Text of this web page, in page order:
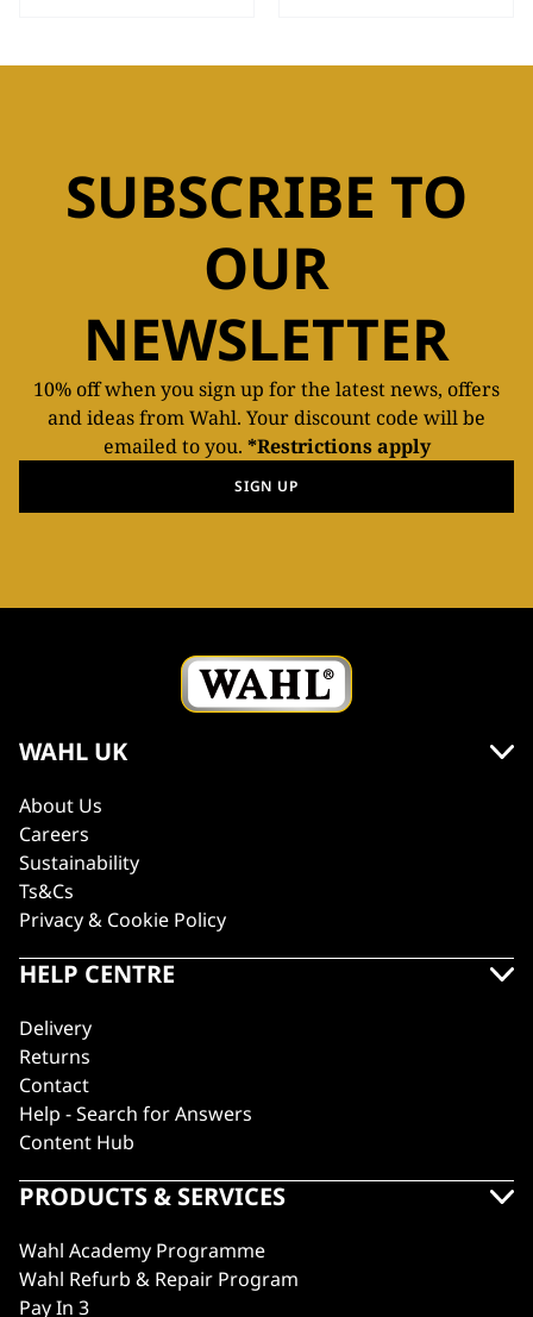
SUBSCRIBE TO
OUR
NEWSLETTER
10% off when you sign up for the latest news, offers
and ideas from Wahl. Your discount code will be
emailed to you. *Restrictions apply
SIGN UP
WAHL UK
About Us
Careers
Sustainability
Ts&Cs
Privacy & Cookie Policy
HELP CENTRE
Delivery
Returns
Contact
Help - Search for Answers
Content Hub
PRODUCTS & SERVICES
Wahl Academy Programme
Wahl Refurb & Repair Program
Pay In 3